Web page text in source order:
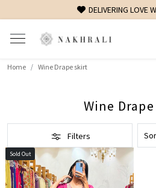
DELIVERING LOVE
Home Wine Drape skirt
Wine
Filters
Sold Out